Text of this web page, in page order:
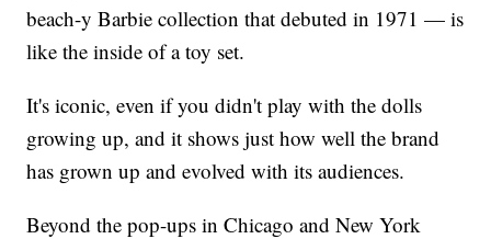
beach-y Barbie collection that debuted in 1971 — is
like the inside of a toy set.
It's iconic, even if you didn't play with the dolls
growing up, and it shows just how well the brand
has grown up and evolved with its audiences.
Beyond the pop-ups in Chicago and New York